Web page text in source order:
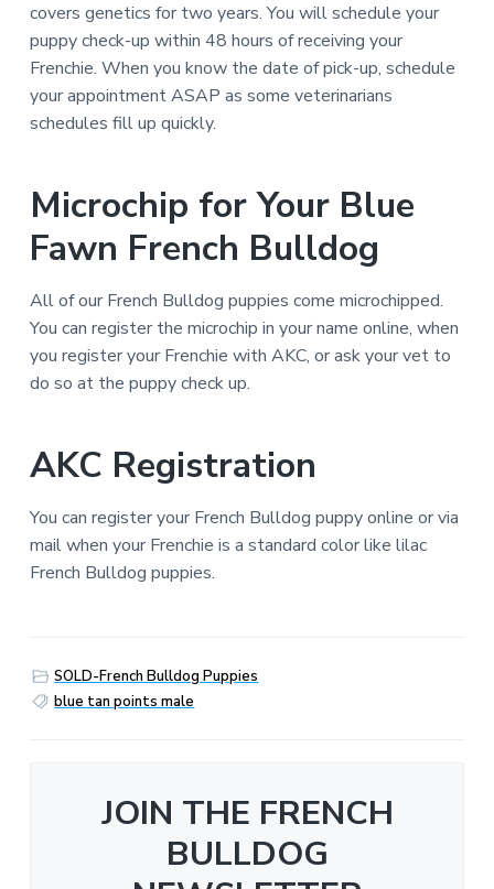
covers genetics for two years. You will schedule your
puppy check-up within 48 hours of receiving your
Frenchie. When you know the date of pick-up, schedule
your appointment ASAP as some veterinarians
schedules fill up quickly.
Microchip for Your Blue
Fawn French Bulldog
All of our French Bulldog puppies come microchipped.
You can register the microchip in your name online, when
you register your Frenchie with AKC, or ask your vet to
do so at the puppy check up.
AKC Registration
You can register your French Bulldog puppy online or via
mail when your Frenchie is a standard color like lilac
French Bulldog puppies.
SOLD-French Bulldog Puppies
blue tan points male
JOIN THE FRENCH
BULLDOG